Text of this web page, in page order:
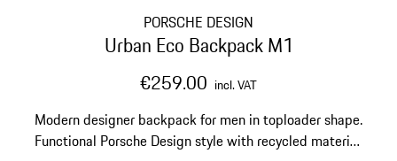
PORSCHE DESIGN
Urban Eco Backpack M1
€259.00 incl. VAT
Modern designer backpack for men in toploader shape.
Functional Porsche Design style with recycled material.